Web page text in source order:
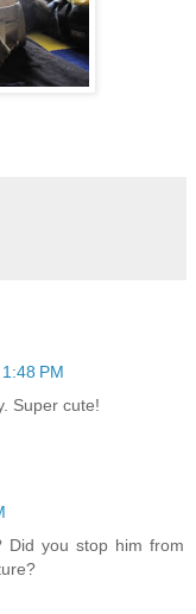
PM
Super cute!
Did you stop him from